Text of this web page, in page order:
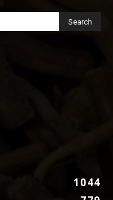
1044